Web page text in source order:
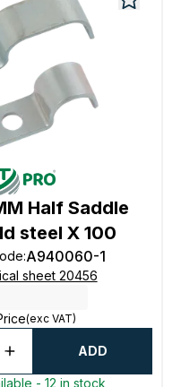
Half Saddle
steel X 100
:A940060-1
sheet 20456
(exc VAT)
ADD
- 12 in stock